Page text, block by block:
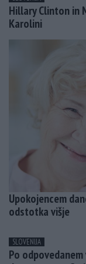
Hillary Clinton in
Karolini
Upokojencem
odstotka višje
SLOVENIJA
Po